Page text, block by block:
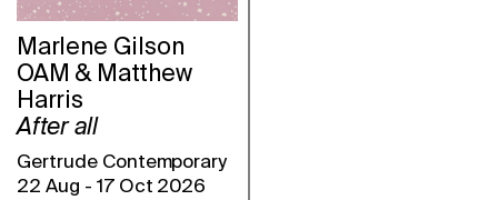
Marlene Gilson
OAM & Matthew
Harris
After all
Gertrude Contemporary
22 Aug - 17 Oct 2026